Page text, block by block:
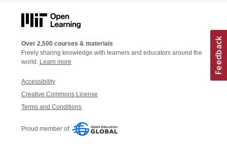
Over 2,500 courses & materials
Freely sharing knowledge with learners and educators around the
world. Learn more
Accessibility
Creative Commons License
Terms and Conditions
Proud member of: